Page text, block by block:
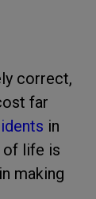
correct,
far
in
of life is
making